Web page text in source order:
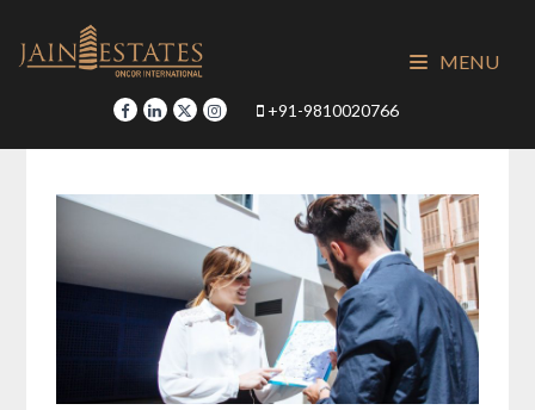
content
+91-9810020766
MENU